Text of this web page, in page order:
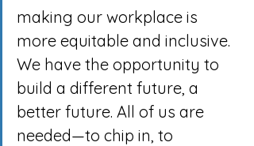
making our workplace is
more equitable and inclusive.
We have the opportunity to
build a different future, a
better future. All of us are
needed—to chip in, to